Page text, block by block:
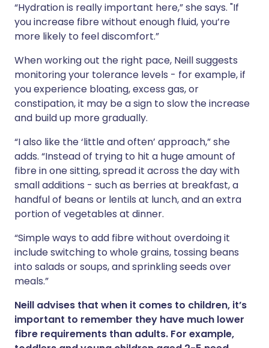
“Hydration is really important here,” she says. "If
you increase fibre without enough fluid, you’re
more likely to feel discomfort.”
When working out the right pace, Neill suggests
monitoring your tolerance levels - for example, if
you experience bloating, excess gas, or
constipation, it may be a sign to slow the increase
and build up more gradually.
“I also like the ‘little and often’ approach,” she
adds. “Instead of trying to hit a huge amount of
fibre in one sitting, spread it across the day with
small additions - such as berries at breakfast, a
handful of beans or lentils at lunch, and an extra
portion of vegetables at dinner.
“Simple ways to add fibre without overdoing it
include switching to whole grains, tossing beans
into salads or soups, and sprinkling seeds over
meals.”
Neill advises that when it comes to children, it’s
important to remember they have much lower
fibre requirements than adults. For example,